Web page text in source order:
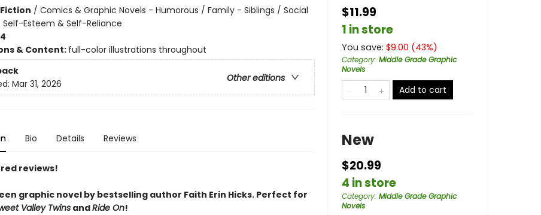
/ Comics & Graphic Novels - Humorous / Family - Siblings / Social
Esteem & Self-Reliance
& Content: full-color illustrations throughout
Other editions
Mar 31, 2026
Bio Details Reviews
reviews!
graphic novel by bestselling author Faith Erin Hicks. Perfect for
Valley TwinsandRide On!
$11.99
1 in store
You save: $9.00 (43%)
Category: Middle Grade Graphic
Novels
Add to cart
New
$20.99
4 in store
Category: Middle Grade Graphic
Novels